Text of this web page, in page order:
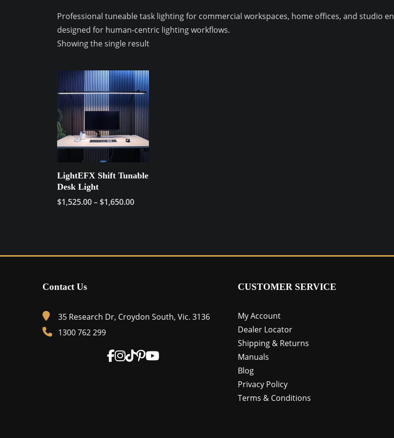
Professional tuneable task lighting for commercial workspaces, home offices, and studio
designed for human-centric lighting workflows.
Showing the single result
LightEFX Shift Tunable
Desk Light
$1,525.00–$1,650.00Price
$1,650.00
multiple
The
may
be
Contact Us
35 Research Dr, Croydon South, Vic. 3136
1300 762 299
CUSTOMER SERVICE
My Account
Dealer Locator
Shipping & Returns
Manuals
Blog
Privacy Policy
Terms & Conditions